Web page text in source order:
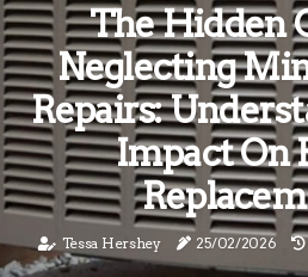
The Hidden
Neglecting
Repairs:
Impact On
Tessa Hershey 25/02/2026